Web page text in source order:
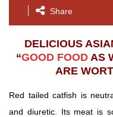
Share
DELICIOUS
“GOOD FOOD AS
ARE
Red tailed catfish is
and diuretic. Its meat is